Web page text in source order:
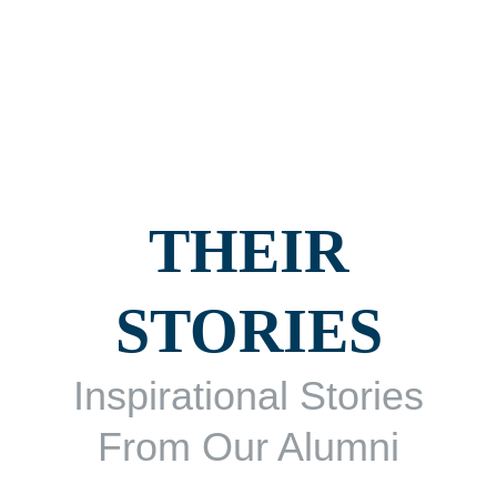
THEIR
STORIES
Inspirational Stories
From Our Alumni